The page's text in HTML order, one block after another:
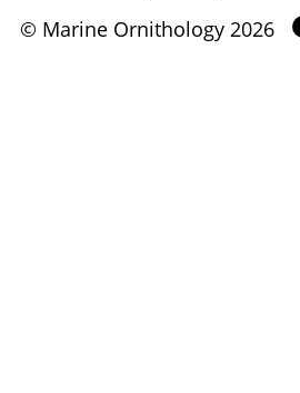
© Marine Ornithology 2026